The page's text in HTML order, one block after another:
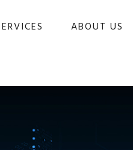
ABOUT US